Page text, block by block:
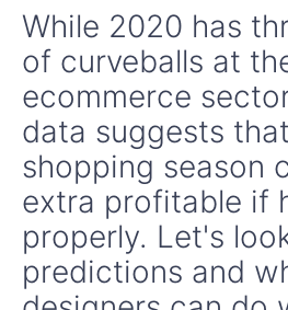
While 2020 has
of curveballs at
ecommerce
data suggests
shopping season
extra profitable if
properly. Let's
predictions and